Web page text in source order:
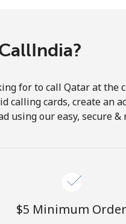
for to call Qatar at the
calling cards, create an
using our easy, secure
⁦$5⁩ Minimum Order